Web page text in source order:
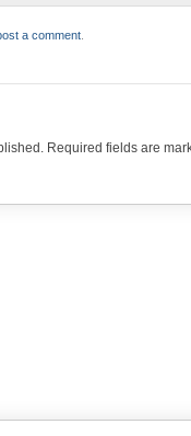
a comment.
Required fields are